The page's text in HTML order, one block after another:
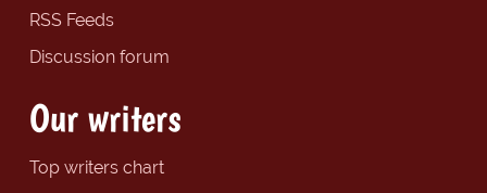
RSS Feeds
Discussion forum
Our writers
Top writers chart